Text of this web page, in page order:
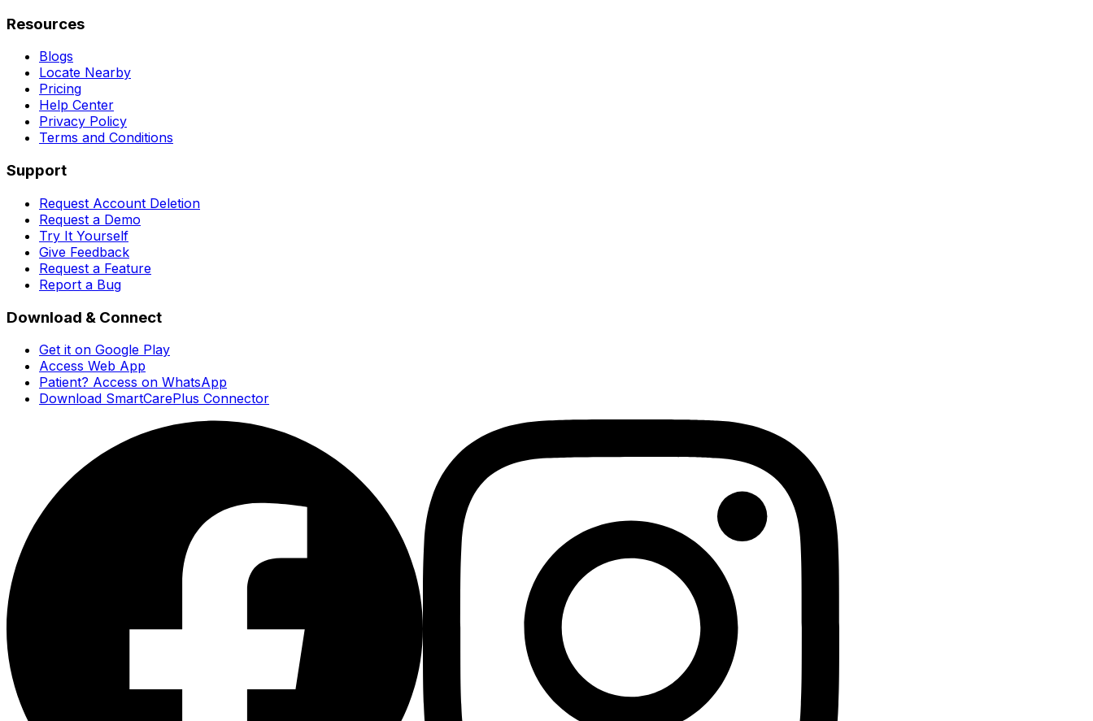
Resources
Blogs
Locate Nearby
Pricing
Help Center
Privacy Policy
Terms and Conditions
Support
Request Account Deletion
Request a Demo
Try It Yourself
Give Feedback
Request a Feature
Report a Bug
Download & Connect
Get it on Google Play
Access Web App
Patient? Access on WhatsApp
Download SmartCarePlus Connector